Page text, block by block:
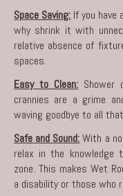
Space Saving: If you have
why shrink it with
relative absence of
spaces.
Easy to Clean:
crannies are a grime
waving goodbye to all
Safe and Sound:With a
relax in the knowledge
zone. This makes Wet
a disability or those who